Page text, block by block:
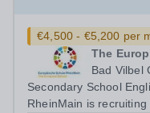
€4,500 - €5,200 per
The
Bad Vilbel
Secondary School
RheinMain is